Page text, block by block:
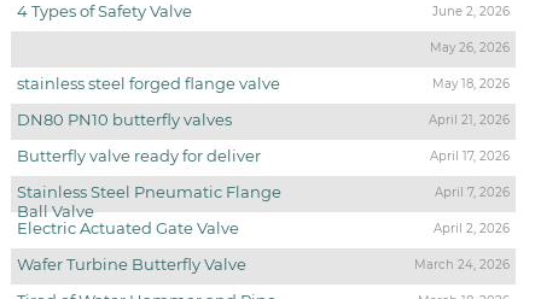
4 Types of Safety Valve June 2, 2026
May 26, 2026
stainless steel forged flange valve May 18, 2026
DN80 PN10 butterfly valves April 21, 2026
Butterfly valve ready for deliver April 17, 2026
Stainless Steel Pneumatic Flange
Ball Valve
April 7, 2026
Electric Actuated Gate Valve April 2, 2026
Wafer Turbine Butterfly Valve March 24, 2026